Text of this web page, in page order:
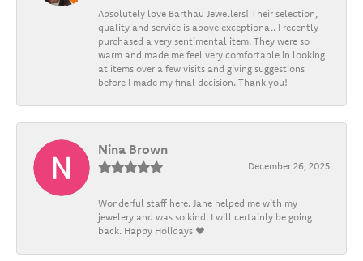
Absolutely love Barthau Jewellers! Their selection,
quality and service is above exceptional. I recently
purchased a very sentimental item. They were so
warm and made me feel very comfortable in looking
at items over a few visits and giving suggestions
before I made my final decision. Thank you!
Nina Brown
December 26, 2025
Wonderful staff here. Jane helped me with my
jewelery and was so kind. I will certainly be going
back. Happy Holidays ❤️